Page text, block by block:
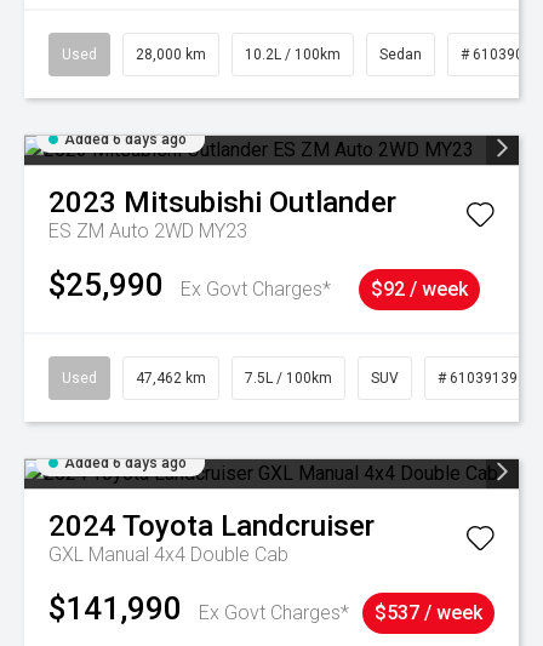
Used 28,000 km 10.2L / 100km Sedan # 61039095
Added 6 days ago
2023 Mitsubishi Outlander
ES ZM Auto 2WD MY23
$25,990 Ex Govt Charges* $92 / week
Used 47,462 km 7.5L / 100km SUV # 61039139
Added 6 days ago
2024 Toyota Landcruiser
GXL Manual 4x4 Double Cab
$141,990 Ex Govt Charges* $537 / week